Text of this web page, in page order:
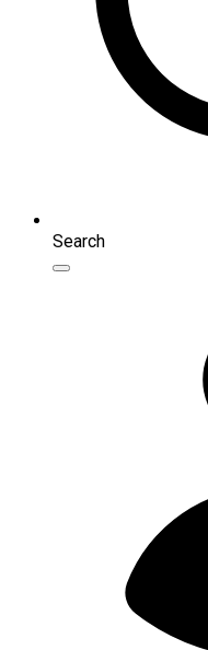
Search